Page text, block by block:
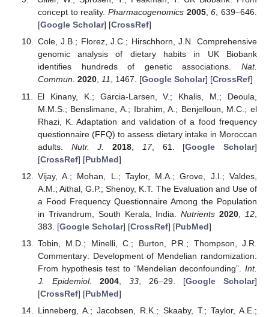
concept to reality. Pharmacogenomics 2005,6, 639–646.
[Google Scholar] [CrossRef]
Cole, J.B.; Florez, J.C.; Hirschhorn, J.N. Comprehensive
genomic analysis of dietary habits in UK Biobank
identifies hundreds of genetic associations. Nat.
Commun. 2020, 11, 1467. [Google Scholar] [CrossRef]
El Kinany, K.; Garcia-Larsen, V.; Khalis, M.; Deoula,
M.M.S.; Benslimane, A.; Ibrahim, A.; Benjelloun, M.C.; el
Rhazi, K. Adaptation and validation of a food frequency
questionnaire (FFQ) to assess dietary intake in Moroccan
adults. Nutr. J. 2018 17, 61. [Google Scholar]
[CrossRef] [PubMed]
Vijay, A.; Mohan, L.; Taylor, M.A.; Grove, J.I.; Valdes,
A.M.; Aithal, G.P.; Shenoy, K.T. The Evaluation and Use of
a Food Frequency Questionnaire Among the Population
in Trivandrum, South Kerala, India.Nutrients 2020 12
383. [Google Scholar] [CrossRef] [PubMed]
Tobin, M.D.; Minelli, C.; Burton, P.R.; Thompson, J.R.
Commentary: Development of Mendelian randomization:
From hypothesis test to “Mendelian deconfounding”. Int.
J. Epidemiol.
2004, 33, 26–29. [Google Scholar]
[CrossRef] [PubMed]
Linneberg, A.; Jacobsen, R.K.; Skaaby, T.; Taylor, A.E.;